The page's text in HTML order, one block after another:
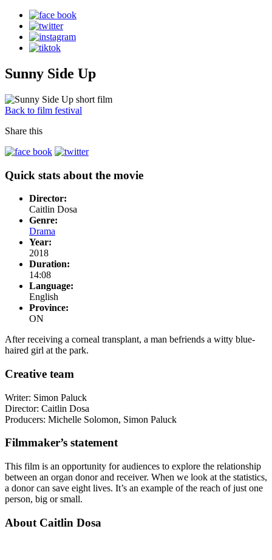
Sunny Side Up
Back to film festival
Share this
Quick stats about the movie
Director:
Caitlin Dosa
Genre:
Drama
Year:
2018
Duration:
14:08
Language:
English
Province:
ON
After receiving a corneal transplant, a man befriends a witty blue-
haired girl at the park.
Creative team
Writer: Simon Paluck
Director: Caitlin Dosa
Producers: Michelle Solomon, Simon Paluck
Filmmaker’s statement
This film is an opportunity for audiences to explore the relationship
between an organ donor and receiver. When we look at the statistics,
a donor can save eight lives. It’s an example of the reach of just one
person, big or small.
About Caitlin Dosa